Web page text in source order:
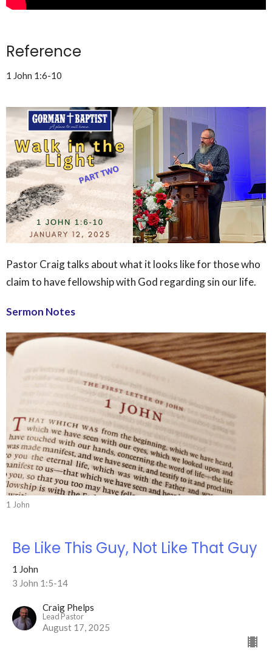
Reference
1 John 1:6-10
Pastor Craig talks about what it looks like for those who
claim to have fellowship with God regarding sin our life.
Sermon Notes
1 John
Be Like This Guy, Not Like That Guy
1 John
3 John 1:5-14
Craig Phelps
Lead Pastor
August 17, 2025